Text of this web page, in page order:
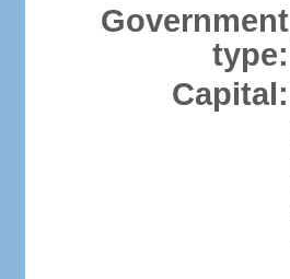
Government
type:
Capital: